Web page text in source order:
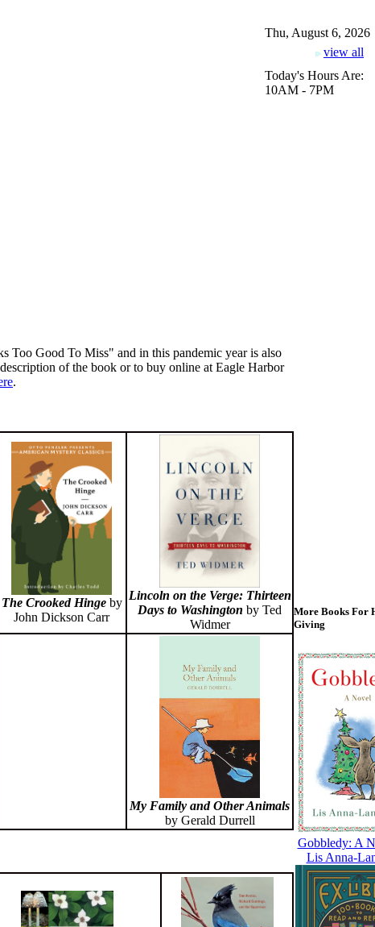
Thu, August 6, 2026
view all
Today's Hours Are:
10AM - 7PM
Too Good To Miss" and in this pandemic year is also
of the book or to buy online at Eagle Harbor
.
The Crooked Hinge by
John Dickson Carr
Lincoln on the Verge: Thirteen
Days to Washington by Ted
Widmer
My Family and Other Animals
by Gerald Durrell
More Books For
Giving
Gobbledy: A
Lis Anna-